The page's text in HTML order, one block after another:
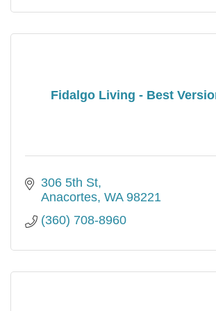
Fidalgo Living - Best
306 5th St
Anacortes WA 98221
(360) 708-8960